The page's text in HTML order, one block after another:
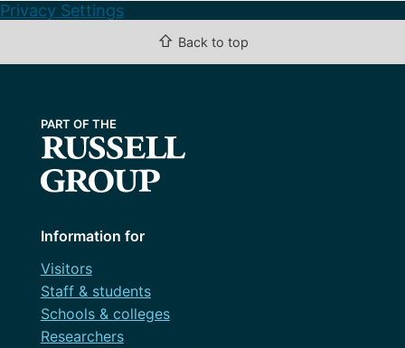
Privacy Settings
⇧ Back to top
Information for
Visitors
Staff & students
Schools & colleges
Researchers